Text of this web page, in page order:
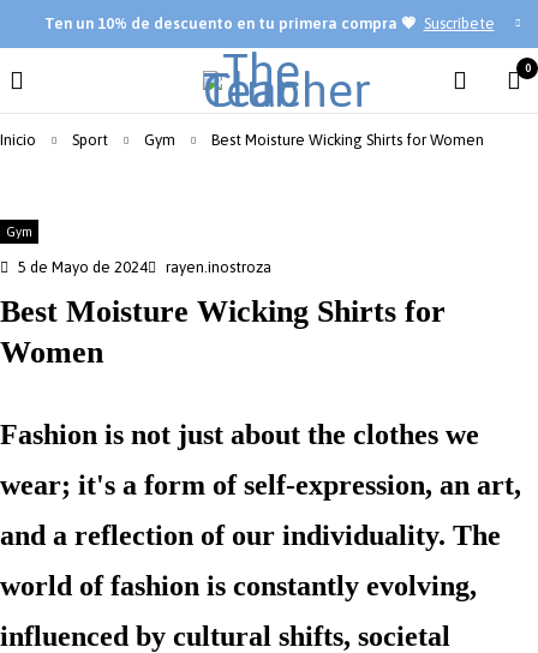
Tenun 10% de descuento en tu primera compra 💗 Suscríbete
0
Inicio Sport Gym Best Moisture Wicking Shirts for Women
Gym
5 de Mayo de 2024 rayen.inostroza
Best Moisture Wicking Shirts for
Women
Fashion is not just about the clothes we
wear; it's a form of self-expression, an art,
and a reflection of our individuality. The
world of fashion is constantly evolving,
influenced by cultural shifts, societal